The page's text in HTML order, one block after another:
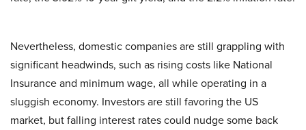
Nevertheless, domestic companies are still grappling with
significant headwinds, such as rising costs like National
Insurance and minimum wage, all while operating in a
sluggish economy. Investors are still favoring the US
market, but falling interest rates could nudge some back